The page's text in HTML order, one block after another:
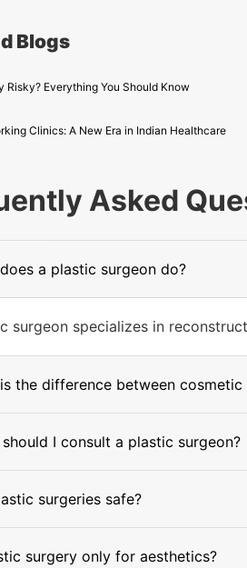
Blogs
Risky? Everything You Should Know
Clinics: A New Era in Indian Healthcare
Asked
a plastic surgeon do?
surgeon specializes in
the difference between
should I consult a plastic surgeon?
surgeries safe?
surgery only for aesthetics?